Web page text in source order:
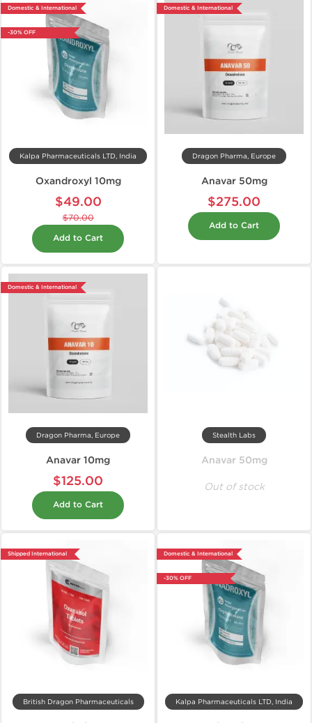
Domestic & International
-30% OFF
Kalpa Pharmaceuticals LTD, India
Oxandroxyl 10mg
$49.00
$70.00
Add to Cart
Domestic & International
Dragon Pharma, Europe
Anavar 50mg
$275.00
Add to Cart
Domestic & International
Dragon Pharma, Europe
Anavar 10mg
$125.00
Add to Cart
Stealth Labs
Anavar 50mg
Out of stock
Shipped International
British Dragon Pharmaceuticals
Domestic & International
-30% OFF
Kalpa Pharmaceuticals LTD, India